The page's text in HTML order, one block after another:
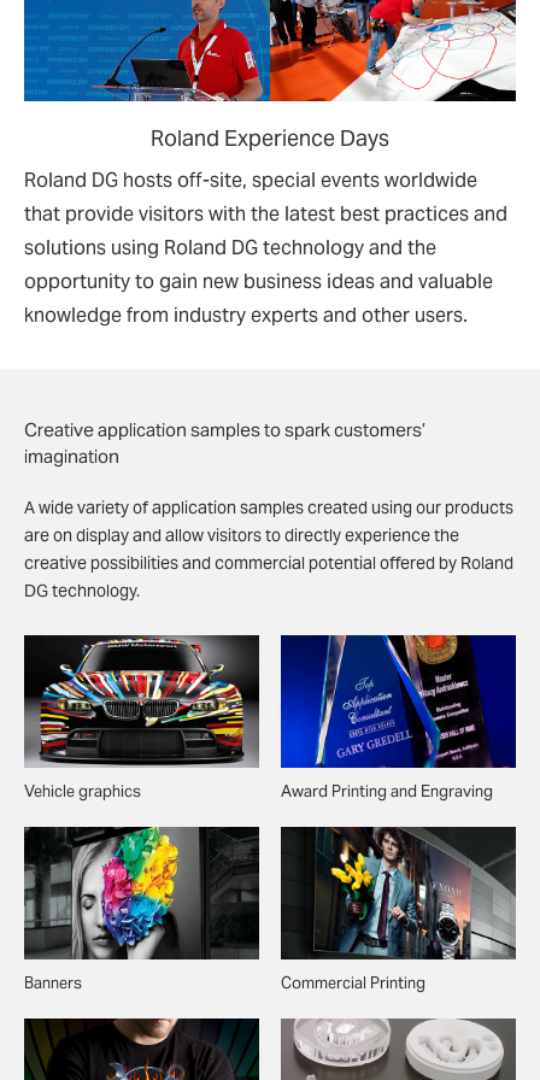
Roland Experience Days
Roland DG hosts off-site, special events worldwide
that provide visitors with the latest best practices and
solutions using Roland DG technology and the
opportunity to gain new business ideas and valuable
knowledge from industry experts and other users.
Creative application samples to spark customers’
imagination
A wide variety of application samples created using our products
are on display and allow visitors to directly experience the
creative possibilities and commercial potential offered by Roland
DG technology.
Vehicle graphics Award Printing and Engraving
Banners Commercial Printing